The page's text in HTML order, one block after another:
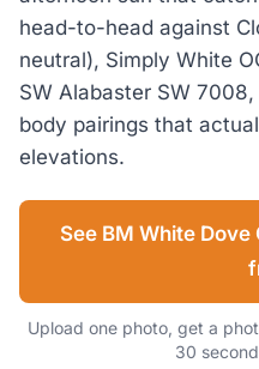
head-to-head against
neutral), Simply White
SW Alabaster SW
body pairings that
elevations.
See BM White Dove
Upload one photo, get a
30